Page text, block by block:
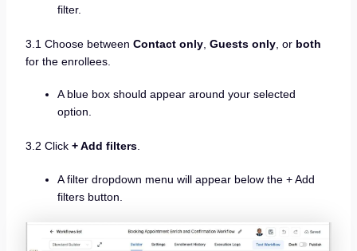
filter.
3.1 Choose between Contact only, Guests only, or both
for the enrollees.
A blue box should appear around your selected
option.
3.2 Click + Add filters.
A filter dropdown menu will appear below the + Add
filters button.